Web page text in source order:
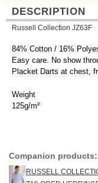
DESCRIPTION
Russell Collection JZ63F
84% Cotton / 16%
Easy care. No show
Placket Darts at chest,
Weight
125g/m²
Companion products:
RUSSELL